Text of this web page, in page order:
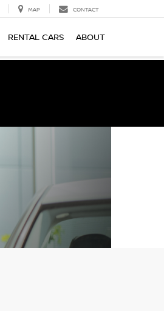
MAP CONTACT
RENTAL CARS ABOUT